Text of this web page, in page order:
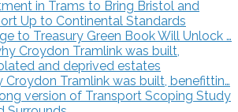
to Treasury Green Book Will Unlock …
Croydon Tramlink was built, benefittin…